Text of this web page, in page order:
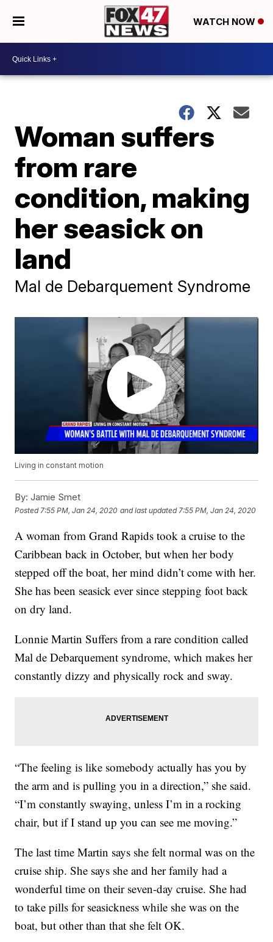
WATCH NOW
Woman suffers
from rare
condition, making
her seasick on
land
Mal de Debarquement Syndrome
Living in constant motion
By: Jamie Smet
Posted 7:55 PM, Jan 24, 2020 and last updated 7:55 PM, Jan 24, 2020
A woman from Grand Rapids took a cruise to the
Caribbean back in October, but when her body
stepped off the boat, her mind didn’t come with her.
She has been seasick ever since stepping foot back
on dry land.
Lonnie Martin Suffers from a rare condition called
Mal de Debarquement syndrome, which makes her
constantly dizzy and physically rock and sway.
“The feeling is like somebody actually has you by
the arm and is pulling you in a direction,” she said.
“I’m constantly swaying, unless I’m in a rocking
chair, but if I stand up you can see me moving.”
The last time Martin says she felt normal was on the
cruise ship. She says she and her family had a
wonderful time on their seven-day cruise. She had
to take pills for seasickness while she was on the
boat, but other than that she felt OK.